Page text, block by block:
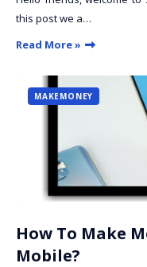
this post we a…
Read More »
MAKEMONEY
How To Make
Mobile?